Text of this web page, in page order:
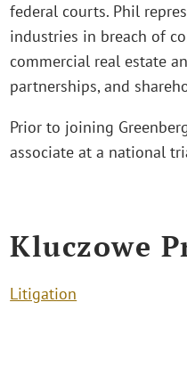
federal courts. Phil
industries in breach of
commercial real estate
partnerships, and
Prior to joining
associate at a national
Kluczowe
Litigation